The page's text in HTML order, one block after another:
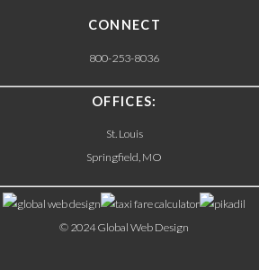
CONNECT
800-253-8036
OFFICES:
St. Louis
Springfield, MO
© 2024 Global Web Design